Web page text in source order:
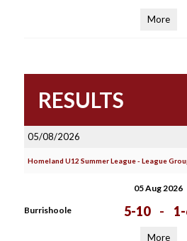
More
RESULTS
05/08/2026
Homeland U12 Summer League - League
05 Aug 2026
Burrishoole 5-10 -
More